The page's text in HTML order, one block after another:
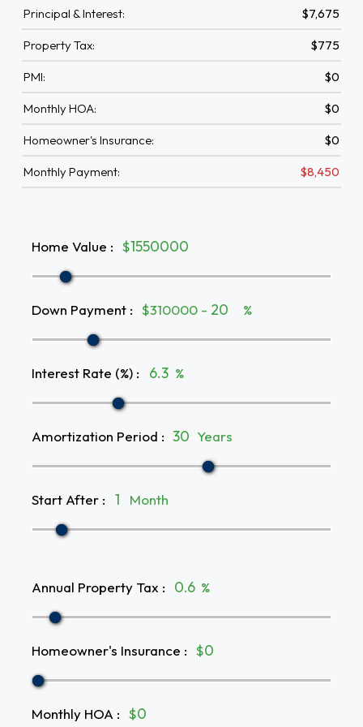
Principal & Interest: $7,675
Property Tax: $775
PMI: $0
Monthly HOA: $0
Homeowner's Insurance: $0
Monthly Payment: $8,450
Home Value : $
Down Payment : $310000 - %
Interest Rate (%) : %
Amortization Period : Years
Start After : Month
Annual Property Tax : %
Homeowner's Insurance : $
Monthly HOA : $